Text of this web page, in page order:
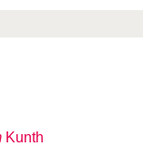
Kunth